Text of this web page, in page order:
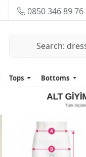
0850 346 89 76
Tops Bottoms